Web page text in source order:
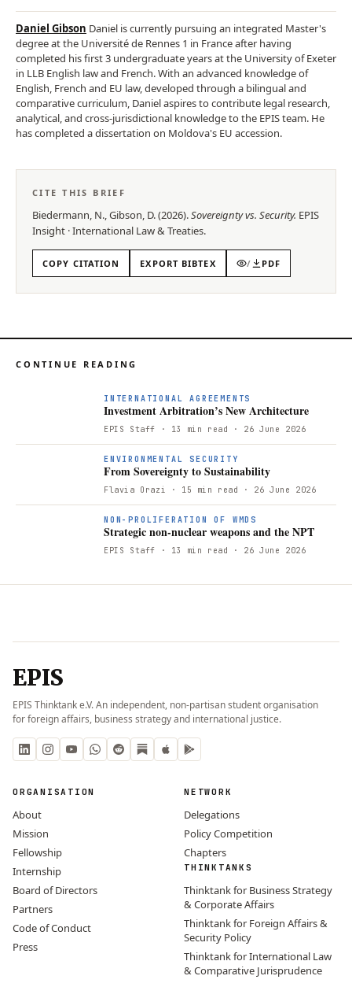
Daniel Gibson Daniel is currently pursuing an integrated Master's
degree at the Université de Rennes 1 in France after having
completed his first 3 undergraduate years at the University of Exeter
in LLB English law and French. With an advanced knowledge of
English, French and EU law, developed through a bilingual and
comparative curriculum, Daniel aspires to contribute legal research,
analytical, and cross-jurisdictional knowledge to the EPIS team. He
has completed a dissertation on Moldova's EU accession.
CITE THIS BRIEF
Biedermann, N., Gibson, D.(2026).Sovereignty vs. Security. EPIS
Insight ·International Law & Treaties.
COPY CITATION EXPORT BIBTEX / PDF
CONTINUE READING
INTERNATIONAL AGREEMENTS
Investment Arbitration’s New Architecture
EPIS Staff · 13 min read · 26 June 2026
ENVIRONMENTAL SECURITY
From Sovereignty to Sustainability
Flavia Orazi · 15 min read · 26 June 2026
NON-PROLIFERATION OF WMDS
Strategic non-nuclear weapons and the NPT
EPIS Staff · 13 min read · 26 June 2026
EPIS
EPIS Thinktank e.V. An independent, non-partisan student organisation
for foreign affairs, business strategy and international justice.
ORGANISATION
About
Mission
Fellowship
Internship
Board of Directors
Partners
Code of Conduct
Press
NETWORK
Delegations
Policy Competition
Chapters
THINKTANKS
Thinktank for Business Strategy
& Corporate Affairs
Thinktank for Foreign Affairs &
Security Policy
Thinktank for International Law
& Comparative Jurisprudence